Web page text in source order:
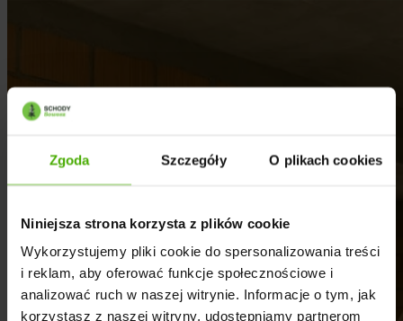
Zgoda Szczegóły O plikach cookies
Niniejsza strona korzysta z plików cookie
Wykorzystujemy pliki cookie do spersonalizowania treści
i reklam, aby oferować funkcje społecznościowe i
analizować ruch w naszej witrynie. Informacje o tym, jak
korzystasz z naszej witryny, udostępniamy partnerom